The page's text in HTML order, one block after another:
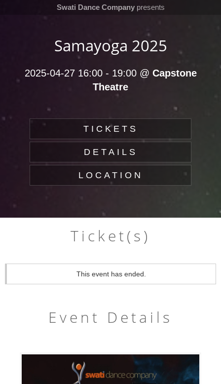
Swati Dance Companypresents
Samayoga 2025
2025-04-27 16:00 - 19:00 @ Capstone
Theatre
TICKETS
DETAILS
LOCATION
Ticket(s)
This event has ended.
Event Details